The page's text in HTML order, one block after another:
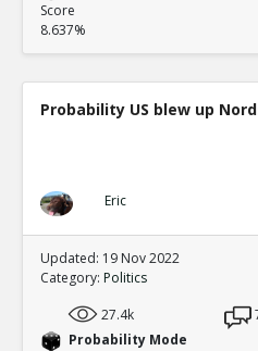
Score
8.637%
Probability US blew up
Eric
Updated: 19 Nov 2022
Category: Politics
27.4k
Probability Mode